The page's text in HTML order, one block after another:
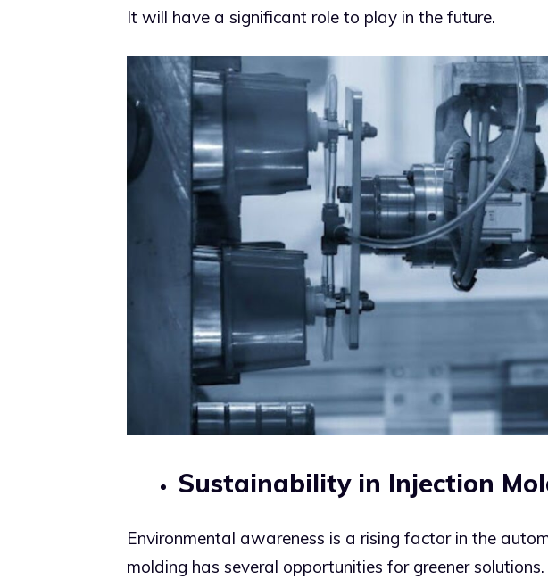
It will have a significant role to play in the future.
Sustainability in Injection
Environmental awareness is a rising factor in the
molding has several opportunities for greener